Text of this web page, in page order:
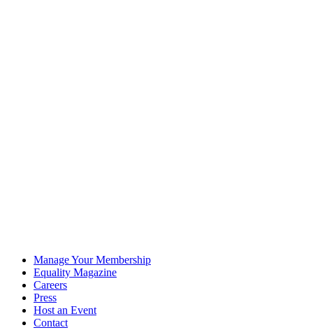
Manage Your Membership
Equality Magazine
Careers
Press
Host an Event
Contact